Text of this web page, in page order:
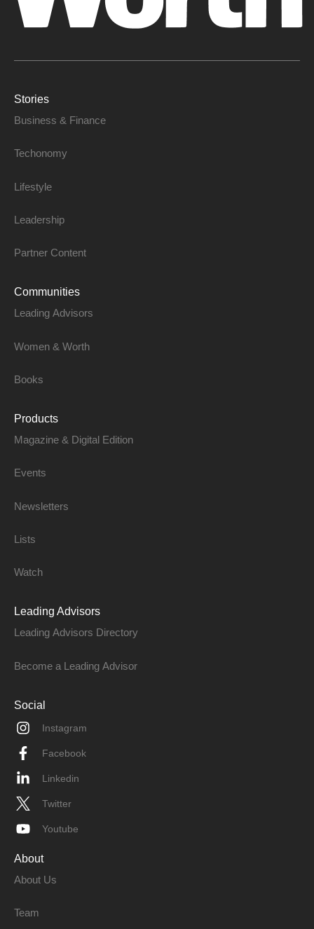
Stories
Business & Finance
Techonomy
Lifestyle
Leadership
Partner Content
Communities
Leading Advisors
Women & Worth
Books
Products
Magazine & Digital Edition
Events
Newsletters
Lists
Watch
Leading Advisors
Leading Advisors Directory
Become a Leading Advisor
Social
Instagram
Facebook
Linkedin
Twitter
Youtube
About
About Us
Team